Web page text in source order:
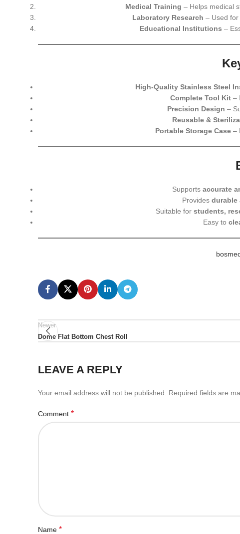
Medical Training – Helps medical
Laboratory Research – Used for
Educational Institutions –
High-Quality Stainless Steel
Complete Tool Kit –
Precision Design –
Reusable &
Portable Storage Case –
Supportsaccurate
Providesdurable
Suitable forstudents,
Easy to
Newer
Dome Flat Bottom Chest Roll
LEAVE A REPLY
Your email address will not be published. Required fields are
Comment *
Name *